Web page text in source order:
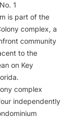
1
is part of the
complex, a
community
to the
on Key
complex
independently